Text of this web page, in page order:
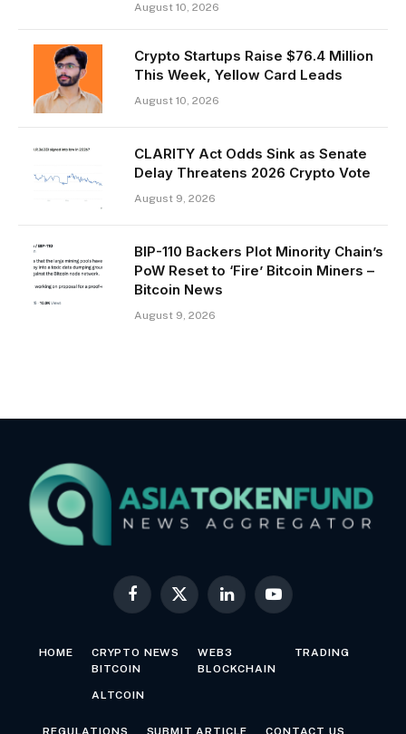
August 10, 2026
Crypto Startups Raise $76.4 Million
This Week, Yellow Card Leads
August 10, 2026
CLARITY Act Odds Sink as Senate
Delay Threatens 2026 Crypto Vote
August 9, 2026
BIP-110 Backers Plot Minority Chain’s
PoW Reset to ‘Fire’ Bitcoin Miners –
Bitcoin News
August 9, 2026
Facebook
X
LinkedInYouTube
HOME
CRYPTO NEWS
BITCOIN
ALTCOIN
WEB3
BLOCKCHAIN
TRADING
REGULATIONS SUBMIT ARTICLE CONTACT US